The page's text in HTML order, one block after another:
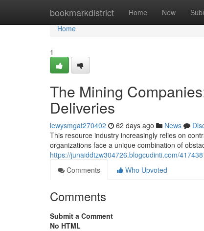
bookmarkdistrict Home New
Home
Home
1
The Mining
Deliveries
lewysmgat270402 62 days ago News
This resource industry increasingly relies on
organizations face a unique combination of
https://junaiddtzw304726.blogcudinti.com/
Comments
Who Upvoted
Comments
Submit a Comment
No HTML